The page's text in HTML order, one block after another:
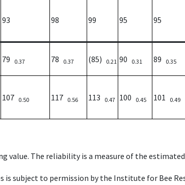
93 98 99 95 95
79 0.37 78 0.37 (85) 0.21 90 0.31 89 0.35
107 0.50 117 0.56 113 0.47 100 0.45 101 0.49
The reliability is a measure of the
subject to permission by the Institute for Bee